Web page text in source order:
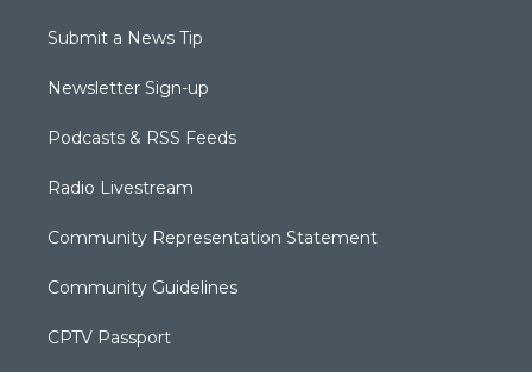
Submit a News Tip
Newsletter Sign-up
Podcasts & RSS Feeds
Radio Livestream
Community Representation Statement
Community Guidelines
CPTV Passport